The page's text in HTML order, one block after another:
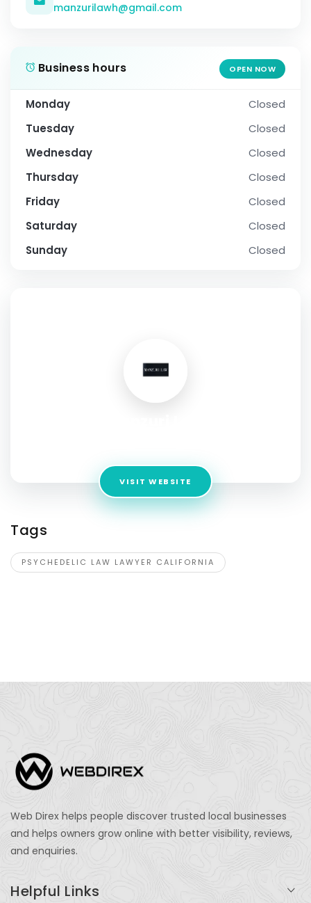
manzurilawh@gmail.com
Business hours OPEN NOW
Monday
Closed
Tuesday
Closed
Wednesday
Closed
Thursday
Closed
Friday
Closed
Saturday
Closed
Sunday
Closed
VISIT WEBSITE
Tags
PSYCHEDELIC LAW LAWYER CALIFORNIA
Web Direx helps people discover trusted local businesses
and helps owners grow online with better visibility, reviews,
and enquiries.
Helpful Links